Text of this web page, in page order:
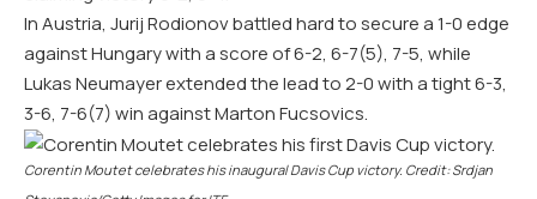
In Austria, Jurij Rodionov battled hard to secure a 1-0 edge
against Hungary with a score of 6-2, 6-7(5), 7-5, while
Lukas Neumayer extended the lead to 2-0 with a tight 6-3,
3-6, 7-6(7) win against Marton Fucsovics.
Corentin Moutet celebrates his inaugural Davis Cup victory. Credit: Srdjan